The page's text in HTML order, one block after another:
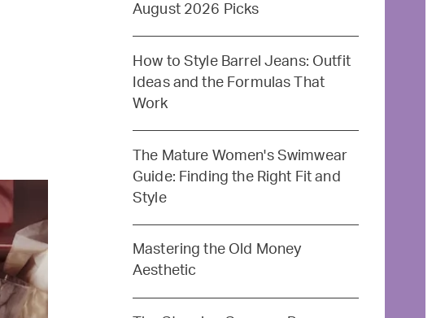
August 2026 Picks
How to Style Barrel Jeans: Outfit
Ideas and the Formulas That
Work
The Mature Women's Swimwear
Guide: Finding the Right Fit and
Style
Mastering the Old Money
Aesthetic